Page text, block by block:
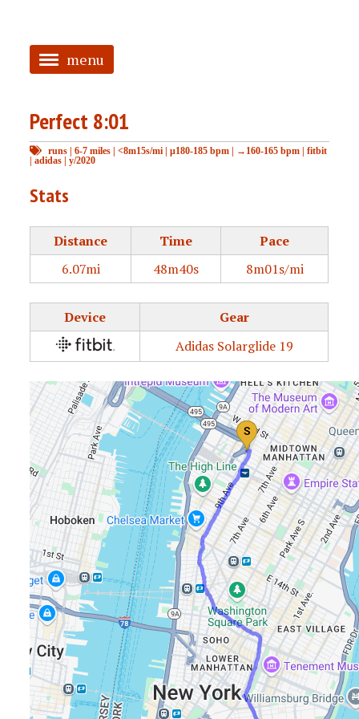
menu
HOME
ABOUT
TAGGED
Perfect 8:01
runs |6-7 miles |<8m15s/mi |μ180-185 bpm | →160-165 bpm |fitbit
|adidas |y/2020
Stats
Distance Time
Pace
6.07mi
48m40s 8m01s/mi
Device
Gear
Adidas Solarglide 19